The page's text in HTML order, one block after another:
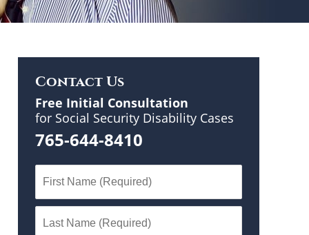
Contact Us
Free Initial Consultation
for Social Security Disability Cases
765-644-8410